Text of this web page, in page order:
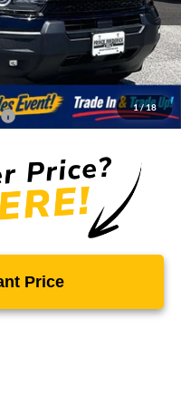
1 /18
-$2,941
-$2,250
$799
$32,843
-$2,750
Price